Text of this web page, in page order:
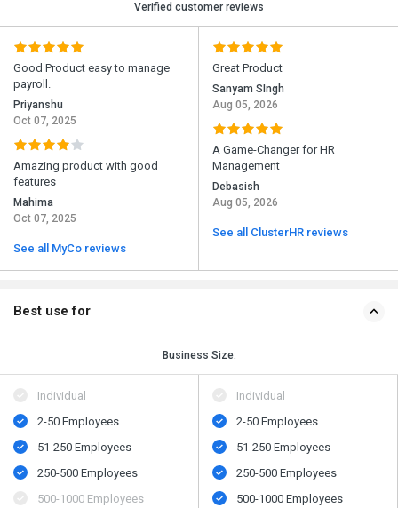
Verified customer reviews
Good Product easy to manage
payroll.
Priyanshu
Oct 07, 2025
Amazing product with good
features
Mahima
Oct 07, 2025
See all MyCo reviews
Great Product
Sanyam SIngh
Aug 05, 2026
A Game-Changer for HR
Management
Debasish
Aug 05, 2026
See all ClusterHR reviews
Best use for
Business Size:
Individual
2-50 Employees
51-250 Employees
250-500 Employees
500​-​1000 Employees
Individual
2-50 Employees
51-250 Employees
250-500 Employees
500​-​1000 Employees